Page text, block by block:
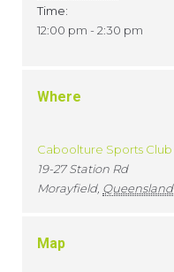
Time:
12:00 pm - 2:30 pm
Where
Caboolture Sports Club
19-27 Station Rd
Morayfield, Queensland
Map